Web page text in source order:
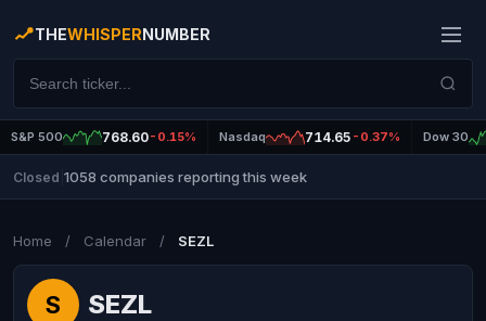
THEWHISPERNUMBER
S&P 500 768.60-0.15% Nasdaq 714.65 -0.37% Dow 30
Closed 1058 companies reporting this week
Home / Calendar / SEZL
S SEZL